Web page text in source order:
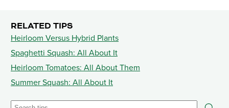
RELATED TIPS
Heirloom Versus Hybrid Plants
Spaghetti Squash: All About It
Heirloom Tomatoes: All About Them
Summer Squash: All About It